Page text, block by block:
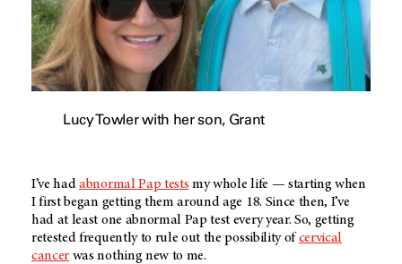
Lucy Towler with her son, Grant
I’ve hadabnormal Pap tests my whole life — starting when
I first began getting them around age 18. Since then, I’ve
had at least one abnormal Pap test every year. So, getting
retested frequently to rule out the possibility of cervical
cancer was nothing new to me.